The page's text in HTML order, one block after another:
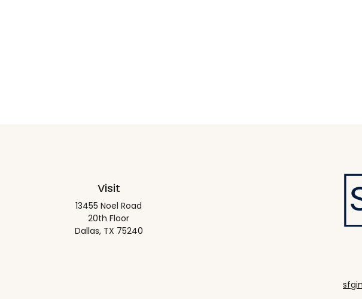
Visit
13455 Noel Road
20th Floor
Dallas, TX 75240